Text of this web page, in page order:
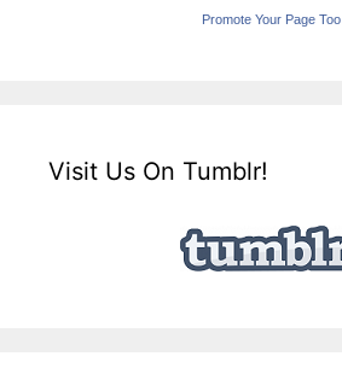
Promote Your Page Too
Visit Us On Tumblr!